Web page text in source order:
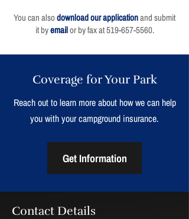
You can alsodownload our applicationand submit
it byemailor by fax at519-657-5560.
Coverage for Your Park
Reach out to learn more about how we can help
you with your campground insurance.
Get Information
Contact Details